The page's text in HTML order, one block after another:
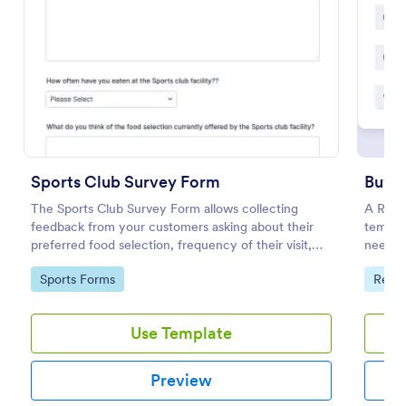
Sports Club Survey Form
The Sports Club Survey Form allows collecting
feedback from your customers asking about their
preferred food selection, frequency of their visit,
preferred beverage and ideas on how to improve
the facility for fellow patrons.
Go to Category:
Sports Forms
Use Template
Preview
A Real
Go
Real